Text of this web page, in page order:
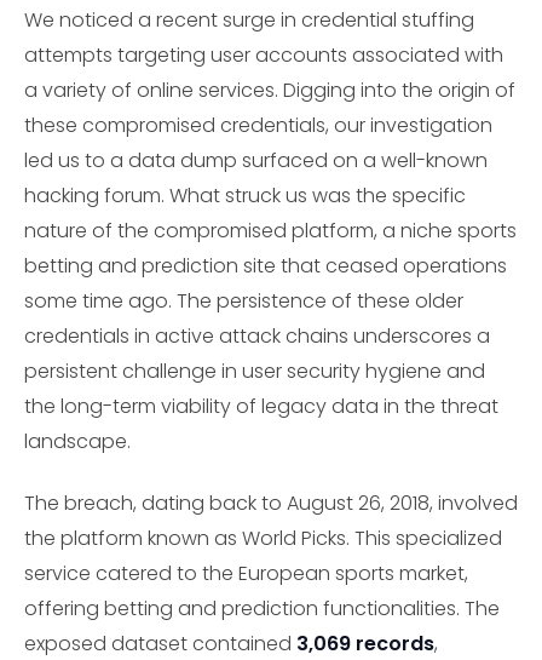
We noticed a recent surge in credential stuffing
attempts targeting user accounts associated with
a variety of online services. Digging into the origin of
these compromised credentials, our investigation
led us to a data dump surfaced on a well-known
hacking forum. What struck us was the specific
nature of the compromised platform, a niche sports
betting and prediction site that ceased operations
some time ago. The persistence of these older
credentials in active attack chains underscores a
persistent challenge in user security hygiene and
the long-term viability of legacy data in the threat
landscape.
The breach, dating back to August 26, 2018, involved
the platform known as World Picks. This specialized
service catered to the European sports market,
offering betting and prediction functionalities. The
exposed dataset contained 3,069 records,